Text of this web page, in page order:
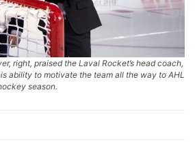
right, praised the Laval Rocket’s head coach,
ability to motivate the team all the way to AHL
season.